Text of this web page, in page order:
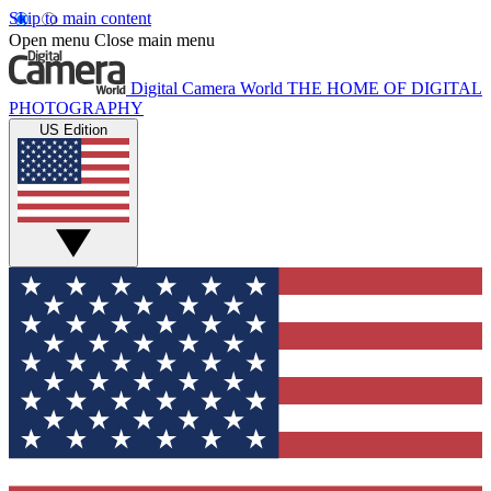
Skip to main content
Open menu Close main menu
Digital Camera World THE HOME OF DIGITAL
PHOTOGRAPHY
US Edition